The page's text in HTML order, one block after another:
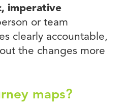
imperative
or team
clearly accountable,
the changes more
maps?